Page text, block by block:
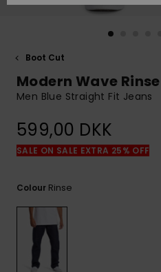
question.
to the most
common
View
Boot Cut
Modern Wave Rinse
Men Blue Straight Fit Jeans
599,00 DKK
SALE ON SALE EXTRA 25% OFF
Colour Rinse